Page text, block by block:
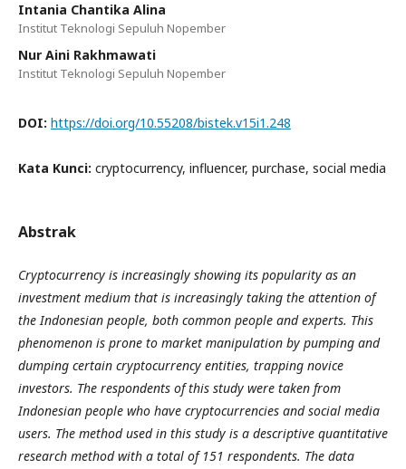
Intania Chantika Alina
Institut Teknologi Sepuluh Nopember
Nur Aini Rakhmawati
Institut Teknologi Sepuluh Nopember
DOI: https://doi.org/10.55208/bistek.v15i1.248
Kata Kunci: cryptocurrency, influencer, purchase, social media
Abstrak
Cryptocurrency is increasingly showing its popularity as an
investment medium that is increasingly taking the attention of
the Indonesian people, both common people and experts. This
phenomenon is prone to market manipulation by pumping and
dumping certain cryptocurrency entities, trapping novice
investors. The respondents of this study were taken from
Indonesian people who have cryptocurrencies and social media
users. The method used in this study is a descriptive quantitative
research method with a total of 151 respondents. The data